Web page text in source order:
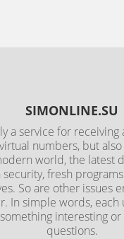
SIMONLINE.SU
a service for receiving
numbers, but
world, the latest
fresh
So are other issues
In simple words,
interesting
questions.